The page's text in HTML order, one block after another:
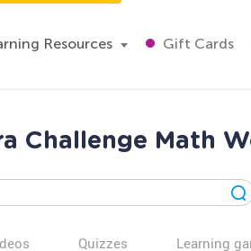
Resources Gift Cards
Challenge Math
Quizzes Learning